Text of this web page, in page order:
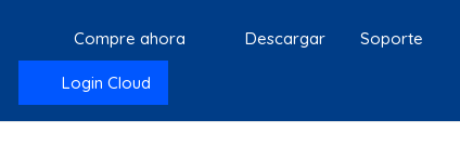
Compre ahora Descargar Soporte
Login Cloud